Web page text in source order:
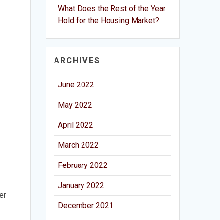
What Does the Rest of the Year
Hold for the Housing Market?
ARCHIVES
June 2022
May 2022
April 2022
March 2022
February 2022
January 2022
December 2021